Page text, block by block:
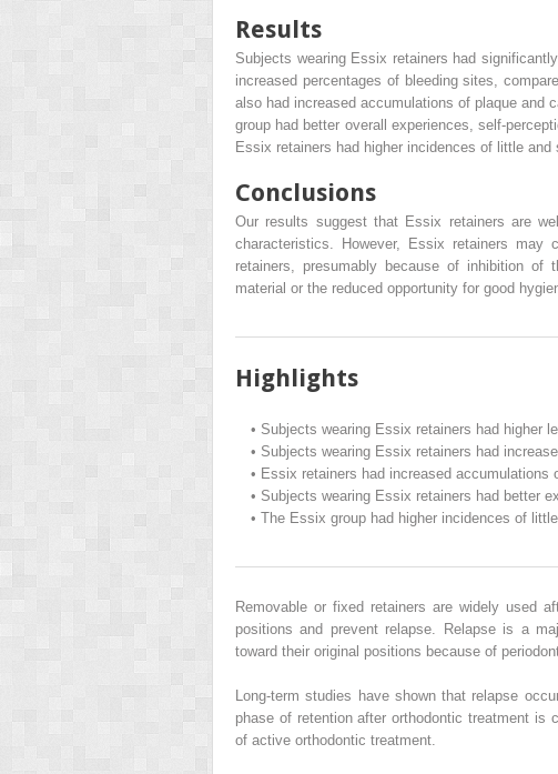
Results
Subjects wearing Essix retainers had
increased percentages of bleeding sites,
also had increased accumulations of plaque and
group had better overall experiences, self-
Essix retainers had higher incidences of little and
Conclusions
Our results suggest that Essix retainers are
characteristics. However, Essix retainers may
retainers, presumably because of inhibition
material or the reduced opportunity for good
Highlights
• Subjects wearing Essix retainers had higher
• Subjects wearing Essix retainers had
• Essix retainers had increased accumulations
• Subjects wearing Essix retainers had better
• The Essix group had higher incidences of
Removable or fixed retainers are widely used
positions and prevent relapse. Relapse is a
toward their original positions because of
Long-term studies have shown that relapse
phase of retention after orthodontic treatment is
of active orthodontic treatment.